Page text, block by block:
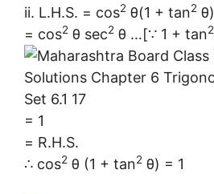
ii. L.H.S. = cos2 θ(1 + tan2 θ)
= cos2 θ sec2 θ …[∵ 1 + tan2
= 1
= R.H.S.
∴ cos2 θ (1 + tan2 θ) = 1